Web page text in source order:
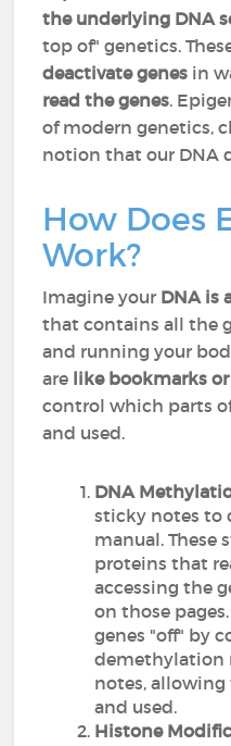
the underlying DNA
top of" genetics.
deactivate genes in
read the genes.
of modern genetics,
notion that our DNA
How Does
Work?
Imagine your DNA is
that contains all the
and running your
are like bookmarks
control which parts
and used.
DNA
sticky notes to
manual. These
proteins that
accessing the
on those
genes "off" by
demethylation
notes, allowing
and used.
Histone